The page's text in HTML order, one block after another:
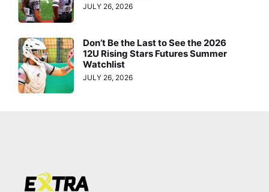
JULY 26, 2026
Don’t Be the Last to See the 2026
12U Rising Stars Futures Summer
Watchlist
JULY 26, 2026